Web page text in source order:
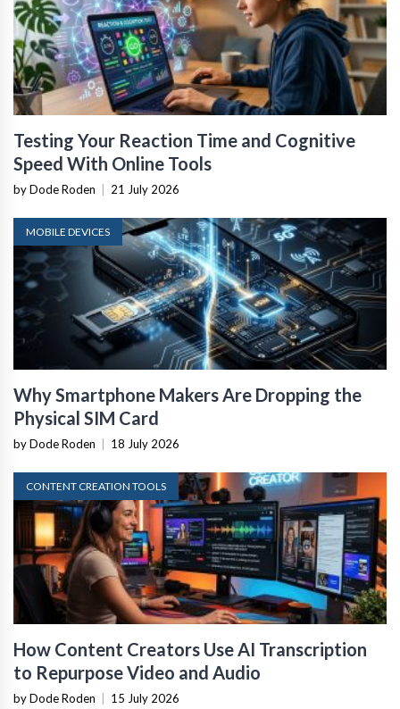
Testing Your Reaction Time and Cognitive
Speed With Online Tools
by Dode Roden 21 July 2026
MOBILE DEVICES
Why Smartphone Makers Are Dropping the
Physical SIM Card
by Dode Roden 18 July 2026
CONTENT CREATION TOOLS
How Content Creators Use AI Transcription
to Repurpose Video and Audio
by Dode Roden 15 July 2026